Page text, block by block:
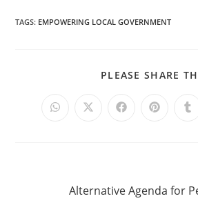
TAGS: EMPOWERING LOCAL GOVERNMENT
PLEASE SHARE
Alternative Agenda for